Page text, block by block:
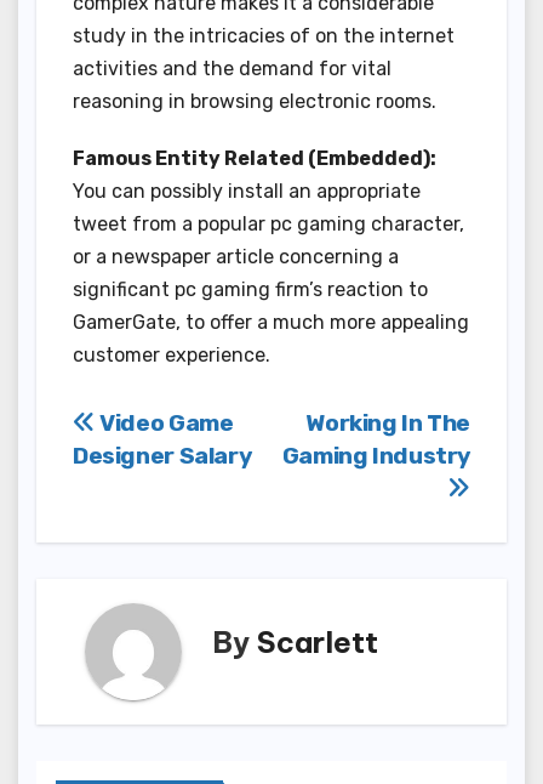
study in the intricacies of on the internet
activities and the demand for vital
reasoning in browsing electronic rooms.
Famous Entity Related (Embedded):
You can possibly install an appropriate
tweet from a popular pc gaming character,
or a newspaper article concerning a
significant pc gaming firm’s reaction to
GamerGate, to offer a much more appealing
customer experience.
Post
navigation
Working In The
Gaming Industry
Video Game
Designer Salary
By Scarlett